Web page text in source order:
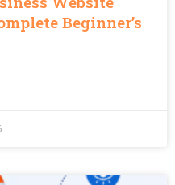
Beginner’s